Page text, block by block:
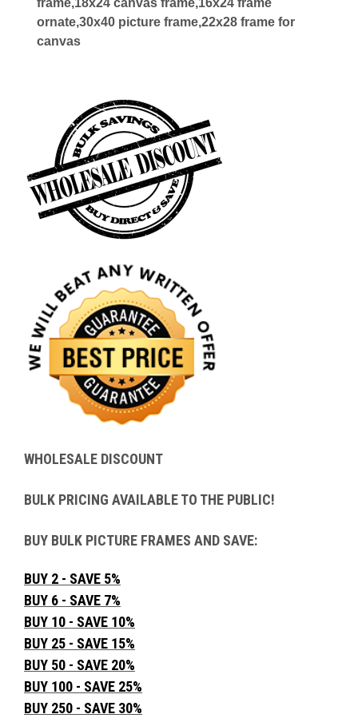
frame,18x24 canvas frame,16x24 frame
ornate,30x40 picture frame,22x28 frame for
canvas
WHOLESALE DISCOUNT
BULK PRICING AVAILABLE TO THE PUBLIC!
BUY BULK PICTURE FRAMES AND SAVE:
BUY 2 - SAVE 5%
BUY 6 - SAVE 7%
BUY 10 - SAVE 10%
BUY 25 - SAVE 15%
BUY 50 - SAVE 20%
BUY 100 - SAVE 25%
BUY 250 - SAVE 30%